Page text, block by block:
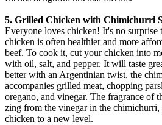
5. Grilled Chicken with Chimichurri
Everyone loves chicken! It's no surprise
chicken is often healthier and more
beef. To cook it, cut your chicken into
with oil, salt, and pepper. It will taste
better with an Argentinian twist, the
accompanies grilled meat, chopping
oregano, and vinegar. The fragrance of
zing from the vinegar in the
chicken to a new level.